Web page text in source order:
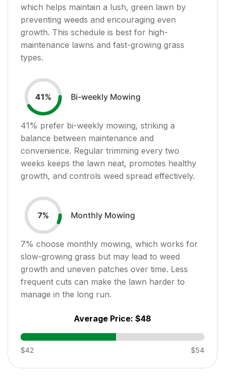
which helps maintain a lush, green lawn by
preventing weeds and encouraging even
growth. This schedule is best for high-
maintenance lawns and fast-growing grass
types.
41% Bi-weekly Mowing
41% prefer bi-weekly mowing, striking a
balance between maintenance and
convenience. Regular trimming every two
weeks keeps the lawn neat, promotes healthy
growth, and controls weed spread effectively.
7% Monthly Mowing
7% choose monthly mowing, which works for
slow-growing grass but may lead to weed
growth and uneven patches over time. Less
frequent cuts can make the lawn harder to
manage in the long run.
Average Price: $48
$42 $54